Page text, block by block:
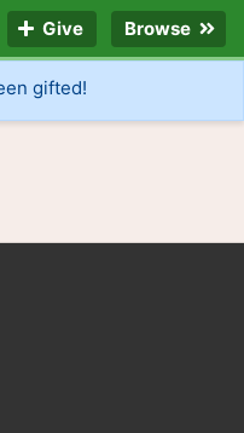
Give Browse
gifted!